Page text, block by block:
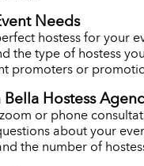
Needs
hostess for your
the type of hostess
promoters or
Hostess
or phone
about your
the number of